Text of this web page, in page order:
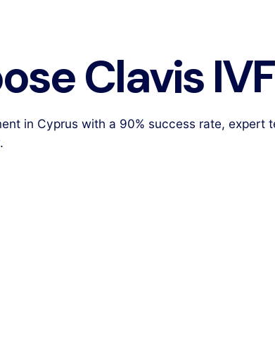
Clavis
in Cyprus with a 90% success rate, expert